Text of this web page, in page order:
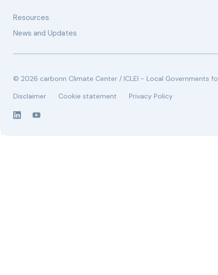
Resources
News and Updates
© 2026 carbonn Climate Center / ICLEI - Local Governments
Disclaimer
Cookie statement Privacy Policy